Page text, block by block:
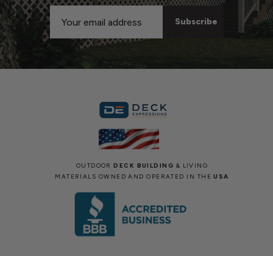
Email
Address
OUTDOORDECK BUILDING & LIVING
MATERIALS OWNED AND OPERATED IN THEUSA